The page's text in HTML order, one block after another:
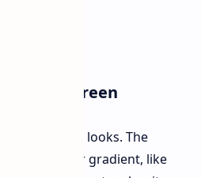
LCD Screen
out is how it looks. The
striking color gradient, like